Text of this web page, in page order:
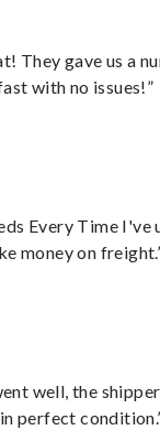
They gave us a
with no issues!”
Every Time I've
money on
well, the shipper
perfect